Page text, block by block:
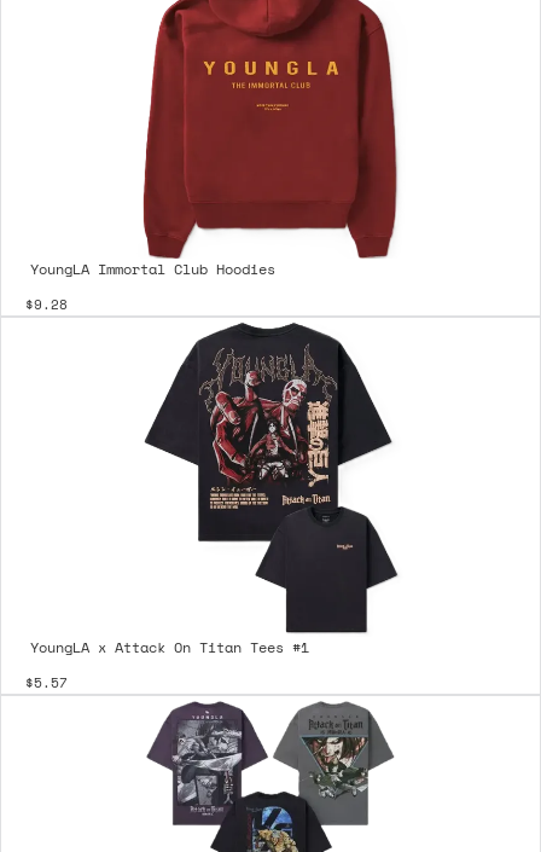
YoungLA Immortal Club Hoodies
$9.28
YoungLA x Attack On Titan Tees #1
$5.57